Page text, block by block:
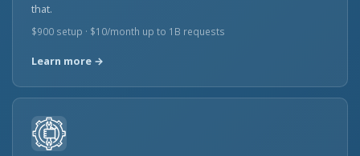
that.
$900 setup · $10/month up to 1B requests
Learn more →